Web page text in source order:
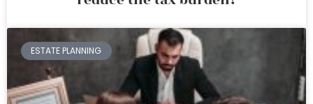
ESTATE PLANNING